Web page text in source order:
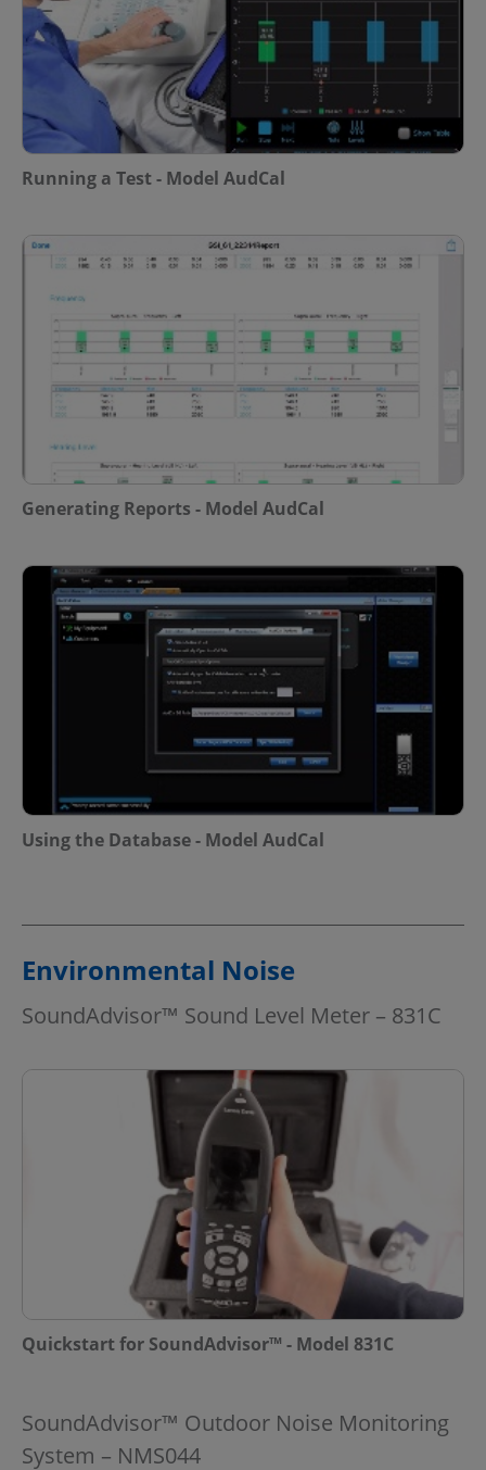
Running a Test - Model AudCal
Generating Reports - Model AudCal
Using the Database - Model AudCal
Environmental Noise
SoundAdvisor™ Sound Level Meter – 831C
Quickstart for SoundAdvisor™ - Model 831C
SoundAdvisor™ Outdoor Noise Monitoring
System – NMS044